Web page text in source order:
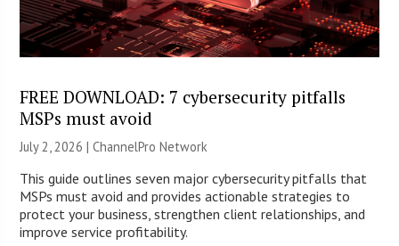
FREE DOWNLOAD: 7 cybersecurity pitfalls
MSPs must avoid
July 2, 2026 |ChannelPro Network
This guide outlines seven major cybersecurity pitfalls that
MSPs must avoid and provides actionable strategies to
protect your business, strengthen client relationships, and
improve service profitability.